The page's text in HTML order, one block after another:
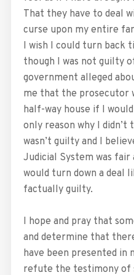
That they have to deal
curse upon my entire
I wish I could turn back
though I was not guilty
government alleged
me that the prosecutor
half-way house if I
only reason why I didn’t
wasn’t guilty and I
Judicial System was fair
would turn down a deal
factually guilty.
I hope and pray that
and determine that
have been presented in
refute the testimony of